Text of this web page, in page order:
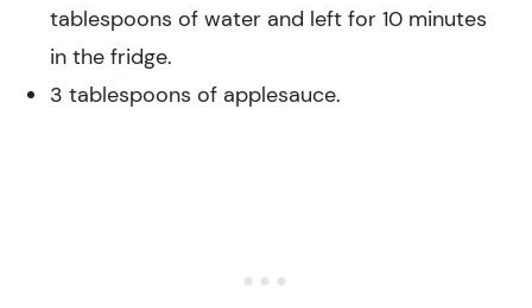
tablespoons of water and left for 10 minutes
in the fridge.
3 tablespoons of applesauce.